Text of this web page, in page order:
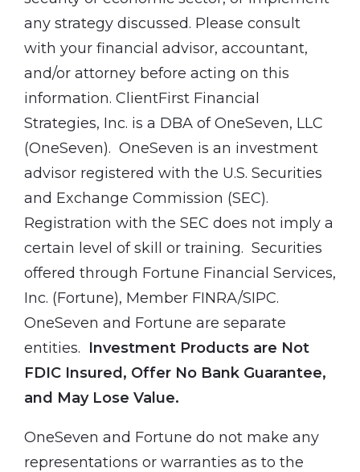
any strategy discussed. Please consult
with your financial advisor, accountant,
and/or attorney before acting on this
information. ClientFirst Financial
Strategies, Inc. is a DBA of OneSeven, LLC
(OneSeven). OneSeven is an investment
advisor registered with the U.S. Securities
and Exchange Commission (SEC).
Registration with the SEC does not imply a
certain level of skill or training. Securities
offered through Fortune Financial Services,
Inc. (Fortune), Member FINRA/SIPC.
OneSeven and Fortune are separate
entities. Investment Products are Not
FDIC Insured, Offer No Bank Guarantee,
and May Lose Value.
OneSeven and Fortune do not make any
representations or warranties as to the